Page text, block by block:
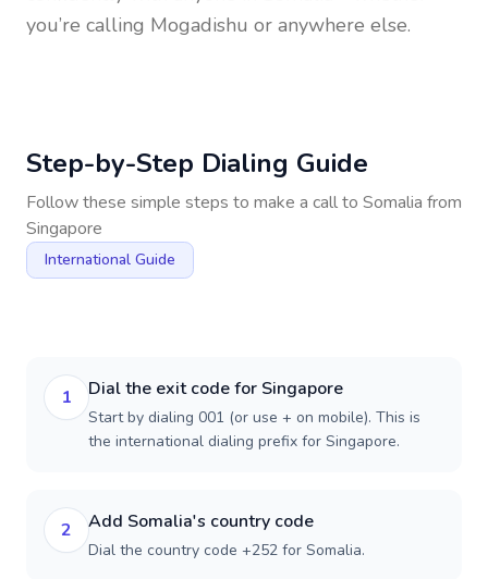
you’re calling Mogadishu or anywhere else.
Step-by-Step Dialing Guide
Follow these simple steps to make a call to Somalia from
Singapore
International Guide
1 Dial the exit code for Singapore
Start by dialing 001 (or use + on mobile). This is
the international dialing prefix for Singapore.
2 Add Somalia's country code
Dial the country code +252 for Somalia.